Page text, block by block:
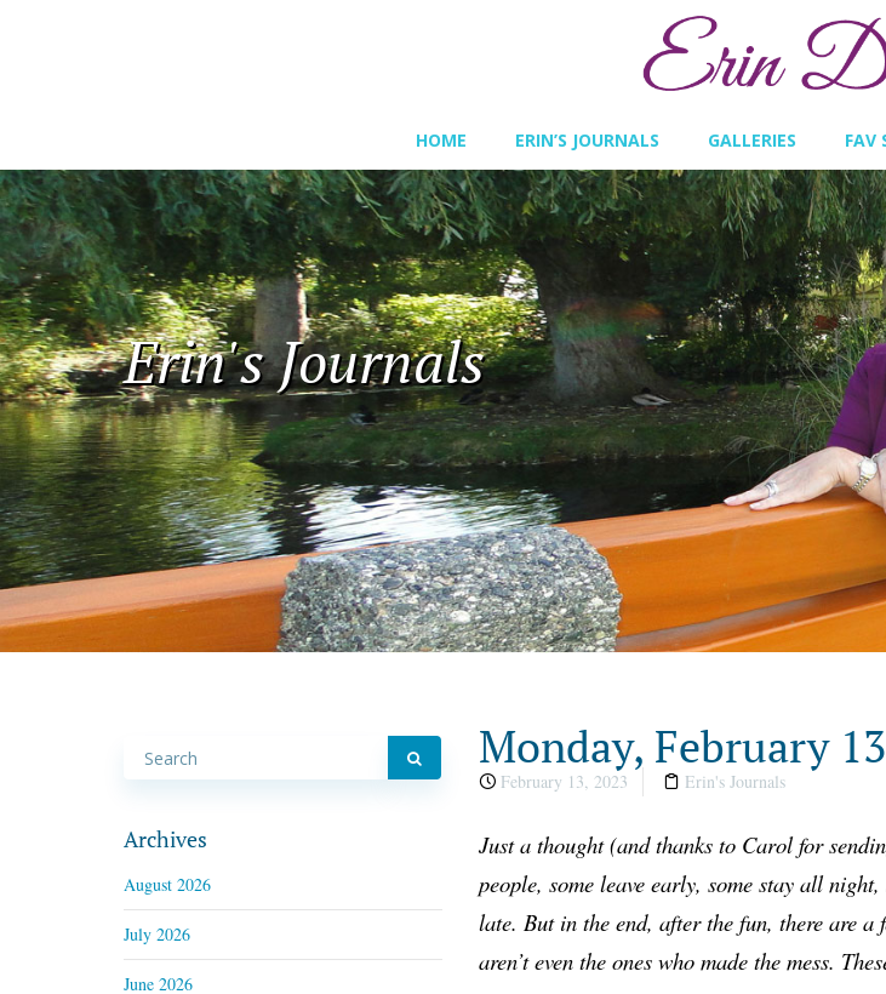
HOME ERIN’S JOURNALS GALLERIES FAV
Erin's Journals
Monday, February
February 13, 2023 Erin's Journals
Just a thought(and thanks to Carol for
people, some leave early, some stay all
late. But in the end, after the fun, there are a
aren’t even the ones who made the mess.
Archives
August 2026
July 2026
June 2026